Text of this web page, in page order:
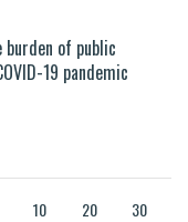
of public
19 pandemic
10 20
30